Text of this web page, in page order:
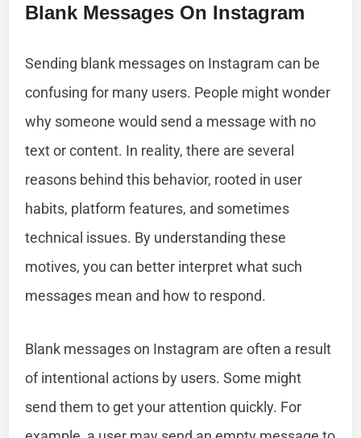
Blank Messages On Instagram
Sending blank messages on Instagram can be
confusing for many users. People might wonder
why someone would send a message with no
text or content. In reality, there are several
reasons behind this behavior, rooted in user
habits, platform features, and sometimes
technical issues. By understanding these
motives, you can better interpret what such
messages mean and how to respond.
Blank messages on Instagram are often a result
of intentional actions by users. Some might
send them to get your attention quickly. For